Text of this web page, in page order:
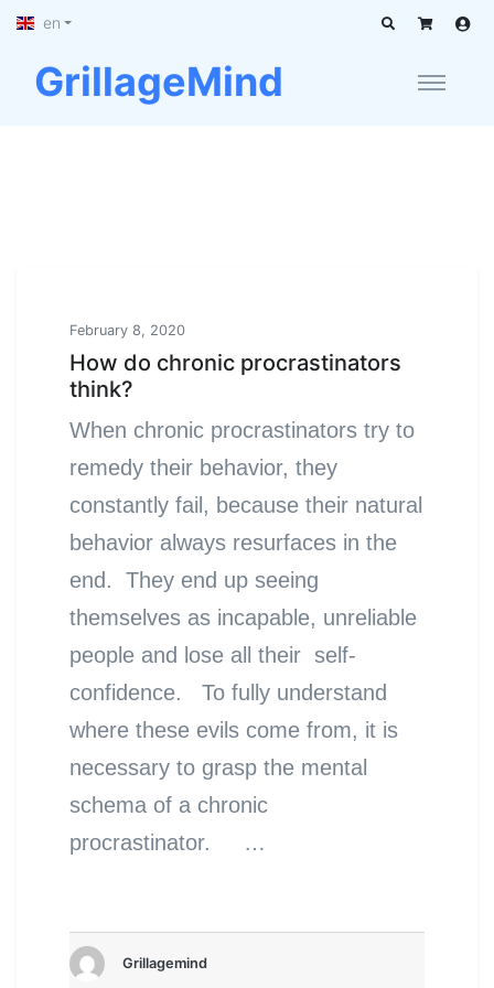
en
GrillageMind
February 8, 2020
How do chronic procrastinators
think?
When chronic procrastinators try to
remedy their behavior, they
constantly fail, because their natural
behavior always resurfaces in the
end. They end up seeing
themselves as incapable, unreliable
people and lose all their self-
confidence. To fully understand
where these evils come from, it is
necessary to grasp the mental
schema of a chronic
procrastinator. …
Grillagemind